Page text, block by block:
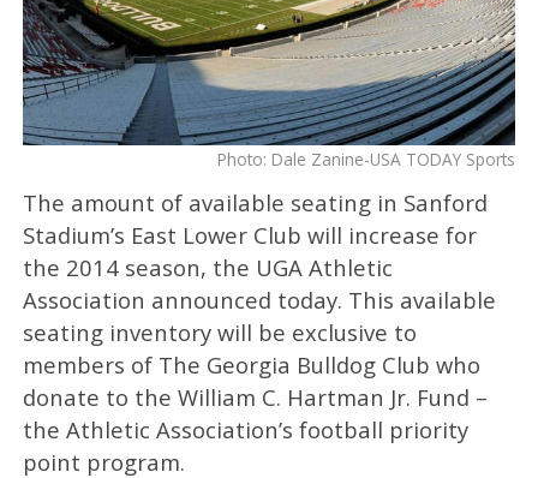
Photo: Dale Zanine-USA TODAY Sports
The amount of available seating in Sanford
Stadium’s East Lower Club will increase for
the 2014 season, the UGA Athletic
Association announced today. This available
seating inventory will be exclusive to
members of The Georgia Bulldog Club who
donate to the William C. Hartman Jr. Fund –
the Athletic Association’s football priority
point program.